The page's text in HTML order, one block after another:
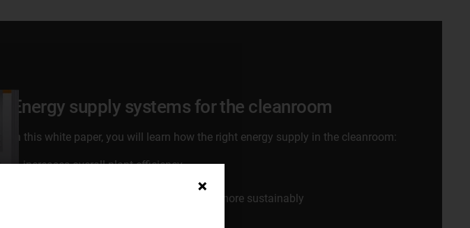
Energy supply systems for the cleanroom
In this white paper, you will learn how the right energy supply in the cleanroom:
increases overall plant efficiency
generates higher production line yields
uses cleanroom energy supply systems more sustainably